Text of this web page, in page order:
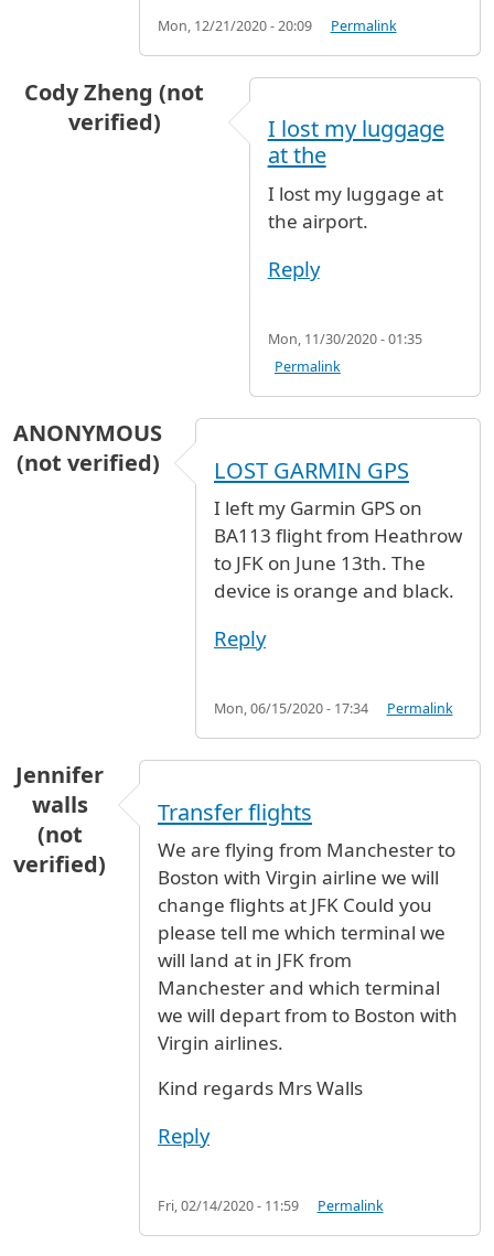
Mon, 12/21/2020 - 20:09 Permalink
Cody Zheng (not
verified)
I lost my luggage
at the
I lost my luggage at
the airport.
Reply
Mon, 11/30/2020 - 01:35
Permalink
ANONYMOUS
(not verified)
LOST GARMIN GPS
I left my Garmin GPS on
BA113 flight from Heathrow
to JFK on June 13th. The
device is orange and black.
Reply
Mon, 06/15/2020 - 17:34 Permalink
Jennifer
walls
(not
verified)
Transfer flights
We are flying from Manchester to
Boston with Virgin airline we will
change flights at JFK Could you
please tell me which terminal we
will land at in JFK from
Manchester and which terminal
we will depart from to Boston with
Virgin airlines.
Kind regards Mrs Walls
Reply
Fri, 02/14/2020 - 11:59 Permalink